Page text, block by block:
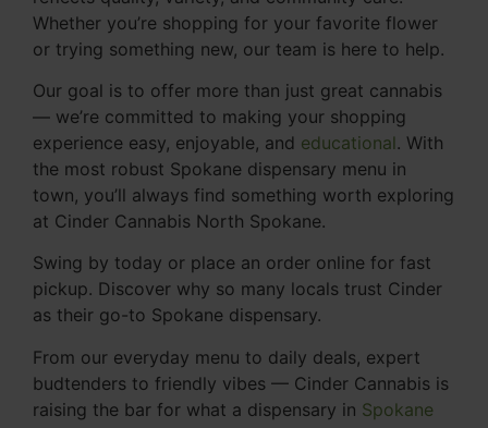
Whether you’re shopping for your favorite flower
or trying something new, our team is here to help.
Our goal is to offer more than just great cannabis
— we’re committed to making your shopping
experience easy, enjoyable, and educational. With
the most robust Spokane dispensary menu in
town, you’ll always find something worth exploring
at Cinder Cannabis North Spokane.
Swing by today or place an order online for fast
pickup. Discover why so many locals trust Cinder
as their go-to Spokane dispensary.
From our everyday menu to daily deals, expert
budtenders to friendly vibes — Cinder Cannabis is
raising the bar for what a dispensary in Spokane